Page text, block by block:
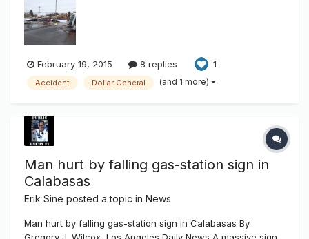
crushing a car in the process. The good news: No one was
hurt when a c...
February 19, 2015 8 replies 1
Accident Dollar General (and 1 more)
Man hurt by falling gas-station sign in
Calabasas
Erik Sine posted a topic in News
Man hurt by falling gas-station sign in Calabasas By
Gregory J. Wilcox, Los Angeles Daily News A massive sign